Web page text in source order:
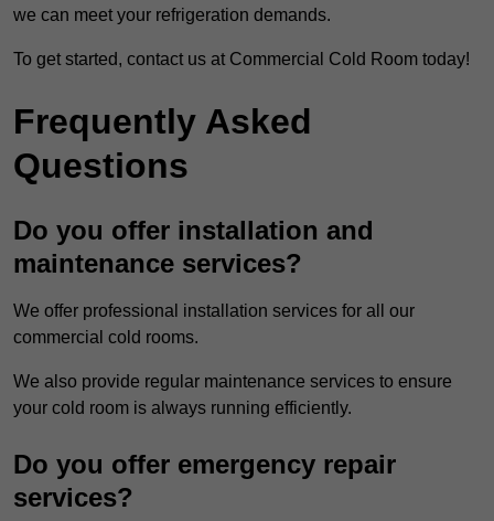
we can meet your refrigeration demands.
To get started, contact us at Commercial Cold Room today!
Frequently Asked
Questions
Do you offer installation and
maintenance services?
We offer professional installation services for all our
commercial cold rooms.
We also provide regular maintenance services to ensure
your cold room is always running efficiently.
Do you offer emergency repair
services?